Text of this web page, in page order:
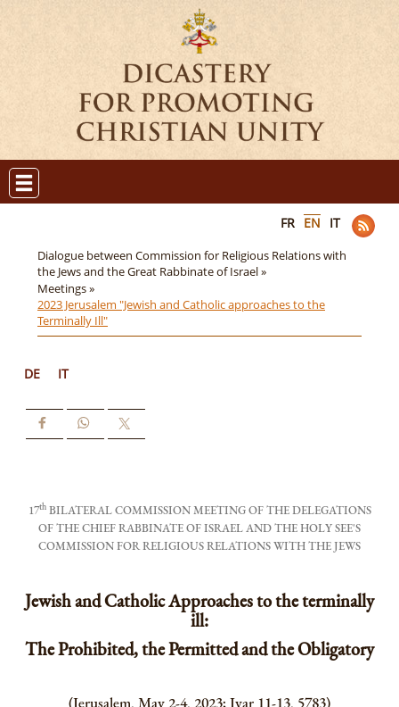
FR EN IT
Dialogue between Commission for Religious Relations with
the Jews and the Great Rabbinate of Israel »
Meetings »
2023 Jerusalem "Jewish and Catholic approaches to the
Terminally Ill"
DE IT
17thBILATERAL COMMISSION MEETING OF THE DELEGATIONS
OF THE CHIEF RABBINATE OF ISRAEL AND THE HOLY SEE'S
COMMISSION FOR RELIGIOUS RELATIONS WITH THE JEWS
Jewish and Catholic Approaches to the terminally
ill:
The Prohibited, the Permitted and the Obligatory
(Jerusalem, May 2-4, 2023; Iyar 11-13, 5783)